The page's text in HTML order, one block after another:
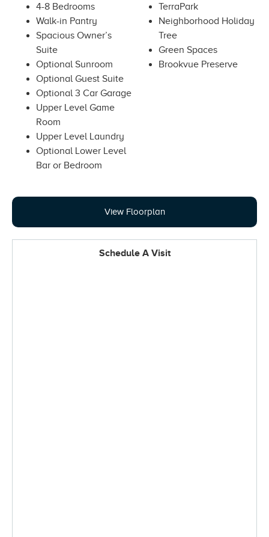
4-8 Bedrooms
Walk-in Pantry
Spacious Owner’s
Suite
Optional Sunroom
Optional Guest Suite
Optional 3 Car Garage
Upper Level Game
Room
Upper Level Laundry
Optional Lower Level
Bar or Bedroom
TerraPark
Neighborhood Holiday
Tree
Green Spaces
Brookvue Preserve
View Floorplan
Schedule A Visit